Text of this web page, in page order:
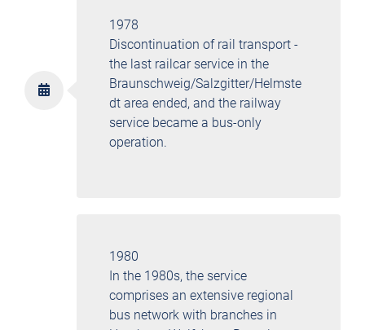
1978
Discontinuation of rail transport -
the last railcar service in the
Braunschweig/Salzgitter/Helmste
dt area ended, and the railway
service became a bus-only
operation.
1980
In the 1980s, the service
comprises an extensive regional
bus network with branches in